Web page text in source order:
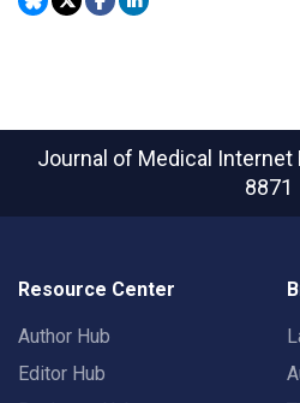
Journal of Medical Internet
8871
Resource Center
Author Hub
Editor Hub